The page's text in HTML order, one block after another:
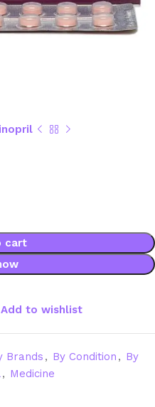
cart
Add to wishlist
Brands , By Condition , By
, Medicine